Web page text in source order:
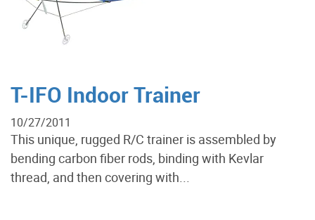
T-IFO Indoor Trainer
10/27/2011
This unique, rugged R/C trainer is assembled by
bending carbon fiber rods, binding with Kevlar
thread, and then covering with...